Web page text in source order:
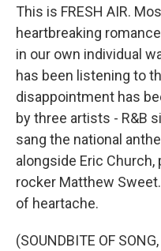
This is FRESH AIR.
heartbreaking
in our own individual
has been listening to
disappointment has
by three artists - R&B
sang the national
alongside Eric Church,
rocker Matthew
of heartache.
(SOUNDBITE OF